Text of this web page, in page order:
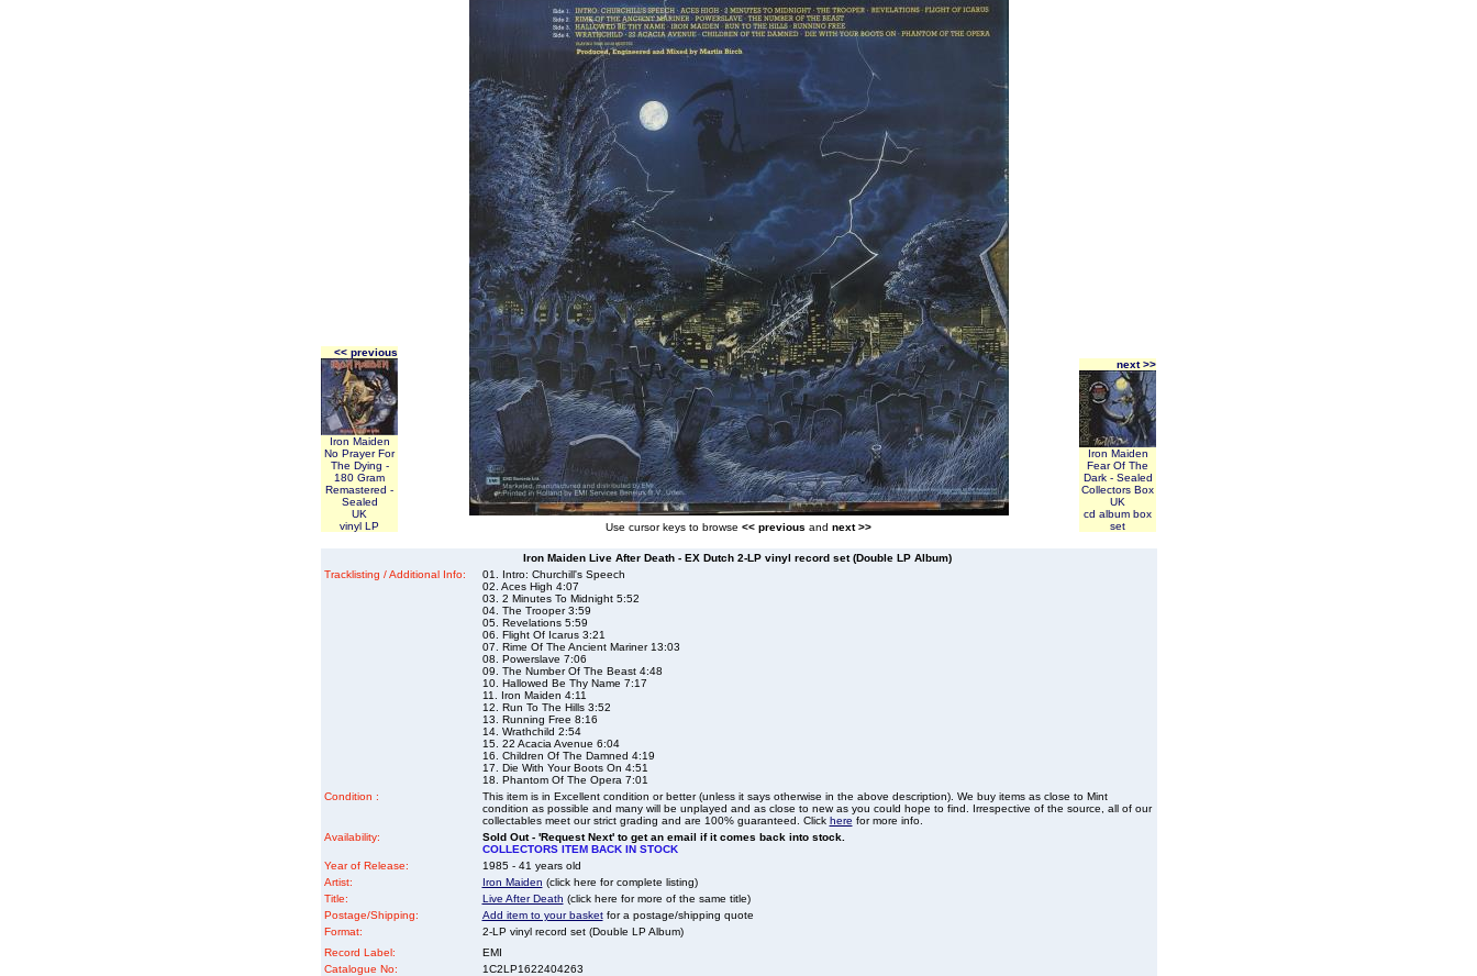
<< previous
Iron Maiden
No Prayer For
The Dying -
180 Gram
Remastered -
Sealed
UK
vinyl LP
Use cursor keys to browse << previous and next >>
next >>
Iron Maiden
Fear Of The
Dark - Sealed
Collectors Box
UK
cd album box
set
Iron Maiden Live After Death - EX Dutch 2-LP vinyl record set (Double LP Album)
Tracklisting / Additional Info:
01. Intro: Churchill's Speech
02. Aces High 4:07
03. 2 Minutes To Midnight 5:52
04. The Trooper 3:59
05. Revelations 5:59
06. Flight Of Icarus 3:21
07. Rime Of The Ancient Mariner 13:03
08. Powerslave 7:06
09. The Number Of The Beast 4:48
10. Hallowed Be Thy Name 7:17
11. Iron Maiden 4:11
12. Run To The Hills 3:52
13. Running Free 8:16
14. Wrathchild 2:54
15. 22 Acacia Avenue 6:04
16. Children Of The Damned 4:19
17. Die With Your Boots On 4:51
18. Phantom Of The Opera 7:01
Condition :
This item is in Excellent condition or better (unless it says otherwise in the above description). We buy items as close to Mint
condition as possible and many will be unplayed and as close to new as you could hope to find. Irrespective of the source, all of our
collectables meet our strict grading and are 100% guaranteed. Click here for more info.
Availability:
Sold Out - 'Request Next' to get an email if it comes back into stock.
COLLECTORS ITEM BACK IN STOCK
Year of Release:
1985 - 41 years old
Artist:
Iron Maiden (click here for complete listing)
Title:
Live After Death (click here for more of the same title)
Postage/Shipping:
Add item to your basketfor a postage/shipping quote
Format:
2-LP vinyl record set (Double LP Album)
Record Label:
EMI
Catalogue No:
1C2LP1622404263